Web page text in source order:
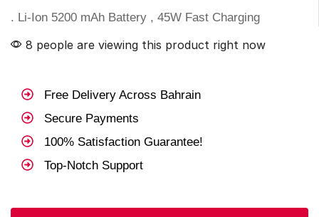
. Li-Ion 5200 mAh Battery , 45W Fast Charging
8 people are viewing this product right now
Free Delivery Across Bahrain
Secure Payments
100% Satisfaction Guarantee!
Top-Notch Support